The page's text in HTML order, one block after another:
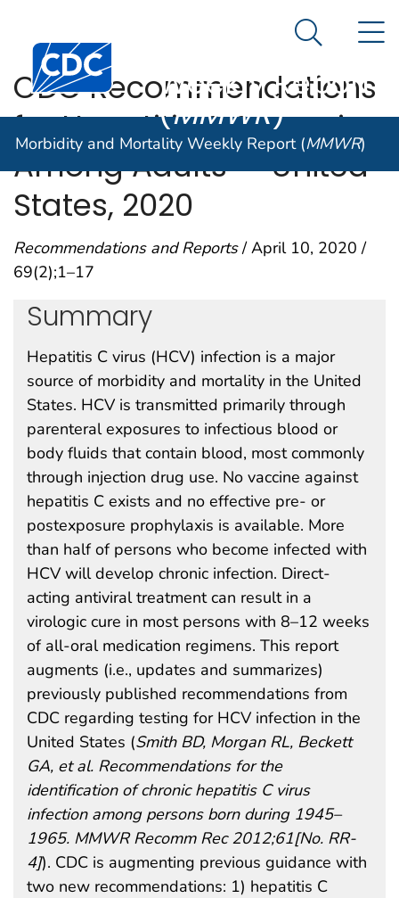
An official website of the United States government
Centers for Disease Control and Prevention. CDC
Morbidity and
Weekly Report
(MMWR)
Search
Morbidity and Mortality Weekly Report (MMWR)
CDC Recommendations
for Hepatitis C Screening
Among Adults — United
States, 2020
Recommendations and Reports/ April 10, 2020 /
69(2);1–17
Summary
Hepatitis C virus (HCV) infection is a major
source of morbidity and mortality in the United
States. HCV is transmitted primarily through
parenteral exposures to infectious blood or
body fluids that contain blood, most commonly
through injection drug use. No vaccine against
hepatitis C exists and no effective pre- or
postexposure prophylaxis is available. More
than half of persons who become infected with
HCV will develop chronic infection. Direct-
acting antiviral treatment can result in a
virologic cure in most persons with 8–12 weeks
of all-oral medication regimens. This report
augments (i.e., updates and summarizes)
previously published recommendations from
CDC regarding testing for HCV infection in the
United States (Smith BD, Morgan RL, Beckett
GA, et al. Recommendations for the
identification of chronic hepatitis C virus
infection among persons born during 1945–
1965. MMWR Recomm Rec 2012;61[No. RR-
4]). CDC is augmenting previous guidance with
two new recommendations: 1) hepatitis C